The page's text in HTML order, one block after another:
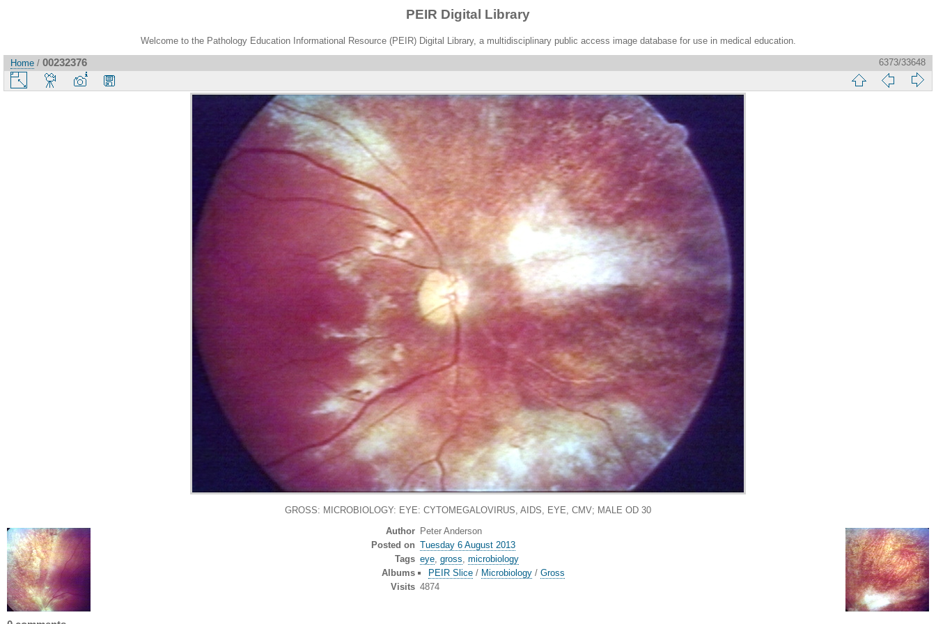
PEIR Digital Library
Welcome to the Pathology Education Informational Resource (PEIR) Digital Library, a multidisciplinary public access image database for use in medical education.
Home / 00232376 6373/33648
GROSS: MICROBIOLOGY: EYE: CYTOMEGALOVIRUS, AIDS, EYE, CMV; MALE OD 30
Author Peter Anderson
Posted on Tuesday 6 August 2013
Tags eye, gross, microbiology
Albums
PEIR Slice / Microbiology /Gross
Visits 4874